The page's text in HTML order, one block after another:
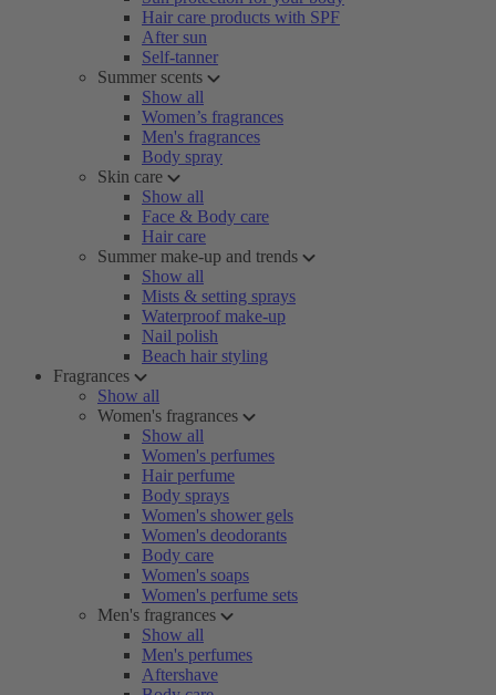
Hair care products with SPF
After sun
Self-tanner
Summer scents
Show all
Women’s fragrances
Men's fragrances
Body spray
Skin care
Show all
Face & Body care
Hair care
Summer make-up and trends
Show all
Mists & setting sprays
Waterproof make-up
Nail polish
Beach hair styling
Fragrances
Show all
Women's fragrances
Show all
Women's perfumes
Hair perfume
Body sprays
Women's shower gels
Women's deodorants
Body care
Women's soaps
Women's perfume sets
Men's fragrances
Show all
Men's perfumes
Aftershave